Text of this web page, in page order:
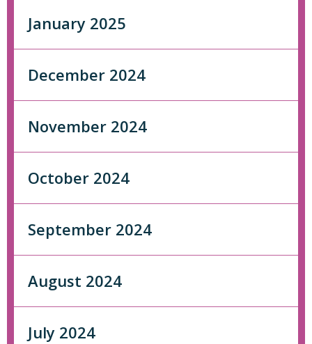
January 2025
December 2024
November 2024
October 2024
September 2024
August 2024
July 2024